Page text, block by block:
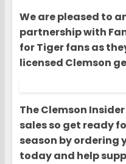
We are pleased to
partnership with
for Tiger fans as
licensed Clemson
The Clemson
sales so get ready
season by ordering
today and help